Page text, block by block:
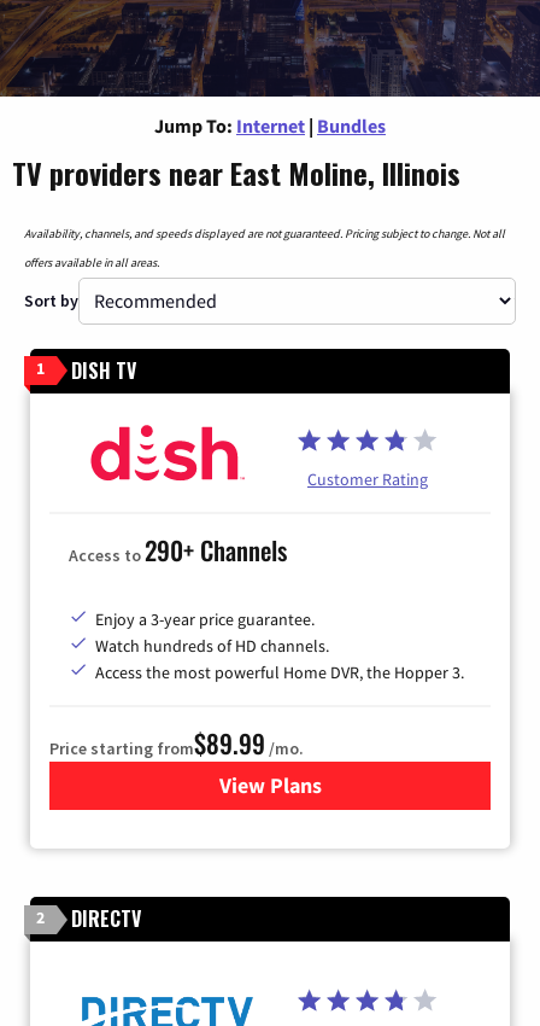
Jump To: Internet | Bundles
TV providers near East Moline, Illinois
Availability, channels, and speeds displayed are not guaranteed. Pricing subject to change. Not all
offers available in all areas.
Sort by
1 DISH TV
Customer Rating
Access to290+ Channels
Enjoy a 3-year price guarantee.
Watch hundreds of HD channels.
Access the most powerful Home DVR, the Hopper 3.
Price starting from$89.99 /mo.
View Plans
for DISH TV
2 DIRECTV